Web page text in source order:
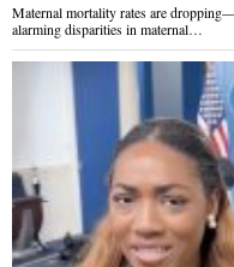
Maternal mortality rates are
alarming disparities in maternal…